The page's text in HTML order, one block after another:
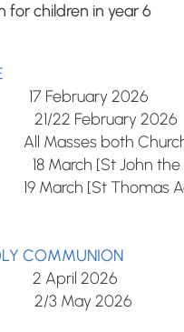
for children in year 6
February 2026
22 February 2026
March [St John the
COMMUNION
2 April 2026
2/3 May 2026